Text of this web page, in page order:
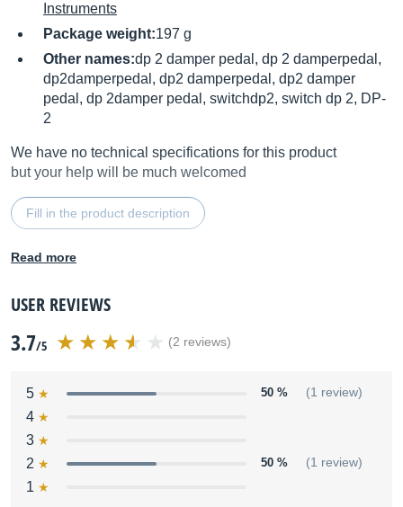
Instruments
Package weight:197 g
Other names:dp 2 damper pedal, dp 2 damperpedal,
dp2damperpedal, dp2 damperpedal, dp2 damper
pedal, dp 2damper pedal, switchdp2, switch dp 2, DP-
2
We have no technical specifications for this product
but your help will be much welcomed
Fill in the product description
Read more
USER REVIEWS
3.7/5 (2 reviews)
5 50 % (1 review)
4
3
2
50 % (1 review)
1